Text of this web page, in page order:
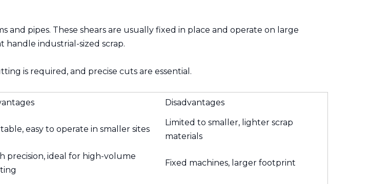
and pipes. These shears are usually fixed in place and operate on large
handle industrial-sized scrap.
is required, and precise cuts are essential.
Disadvantages
easy to operate in smaller sites
Limited to smaller, lighter scrap
materials
precision, ideal for high-volume
Fixed machines, larger footprint